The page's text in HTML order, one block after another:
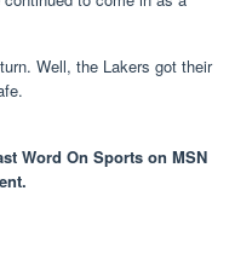
Well, the Lakers got their
Word On Sports on MSN